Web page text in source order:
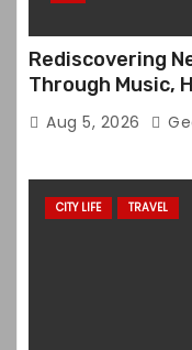
Rediscovering
Through Music,
Aug 5, 2026
CITY LIFE TRAVEL